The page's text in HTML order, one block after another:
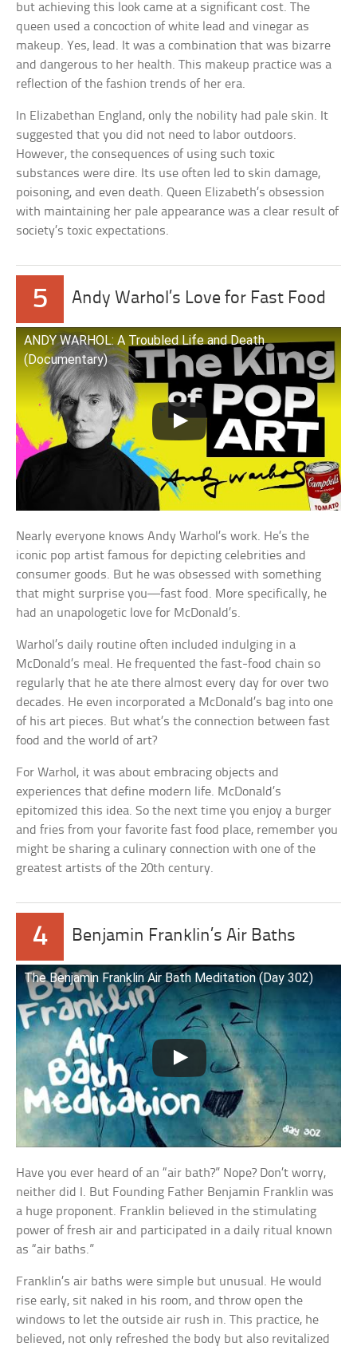
but achieving this look came at a significant cost. The
queen used a concoction of white lead and vinegar as
makeup. Yes, lead. It was a combination that was bizarre
and dangerous to her health. This makeup practice was a
reflection of the fashion trends of her era.
In Elizabethan England, only the nobility had pale skin. It
suggested that you did not need to labor outdoors.
However, the consequences of using such toxic
substances were dire. Its use often led to skin damage,
poisoning, and even death. Queen Elizabeth’s obsession
with maintaining her pale appearance was a clear result of
society’s toxic expectations.
5 Andy Warhol’s Love for Fast Food
ANDY WARHOL: A Troubled Life and Death
(Documentary)
Nearly everyone knows Andy Warhol’s work. He’s the
iconic pop artist famous for depicting celebrities and
consumer goods. But he was obsessed with something
that might surprise you—fast food. More specifically, he
had an unapologetic love for McDonald’s.
Warhol’s daily routine often included indulging in a
McDonald’s meal. He frequented the fast-food chain so
regularly that he ate there almost every day for over two
decades. He even incorporated a McDonald’s bag into one
of his art pieces. But what’s the connection between fast
food and the world of art?
For Warhol, it was about embracing objects and
experiences that define modern life. McDonald’s
epitomized this idea. So the next time you enjoy a burger
and fries from your favorite fast food place, remember you
might be sharing a culinary connection with one of the
greatest artists of the 20th century.
4 Benjamin Franklin’s Air Baths
The Benjamin Franklin Air Bath Meditation (Day 302)
Have you ever heard of an “air bath?” Nope? Don’t worry,
neither did I. But Founding Father Benjamin Franklin was
a huge proponent. Franklin believed in the stimulating
power of fresh air and participated in a daily ritual known
as “air baths.”
Franklin’s air baths were simple but unusual. He would
rise early, sit naked in his room, and throw open the
windows to let the outside air rush in. This practice, he
believed, not only refreshed the body but also revitalized